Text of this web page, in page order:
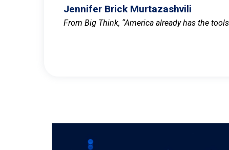
Jennifer Brick Murtazashvili
From Big Think, “America already has the